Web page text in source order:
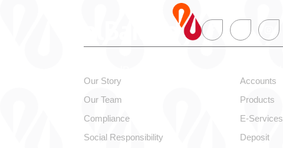
Our Story
Our Team
Compliance
Social Responsibility
Accounts
Products
E-Services
Deposit